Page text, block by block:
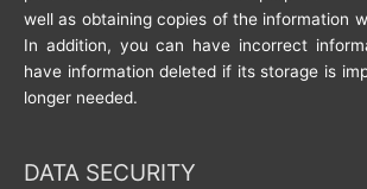
well as obtaining copies of the information
In addition, you can have incorrect
have information deleted if its storage is
longer needed.
DATA SECURITY